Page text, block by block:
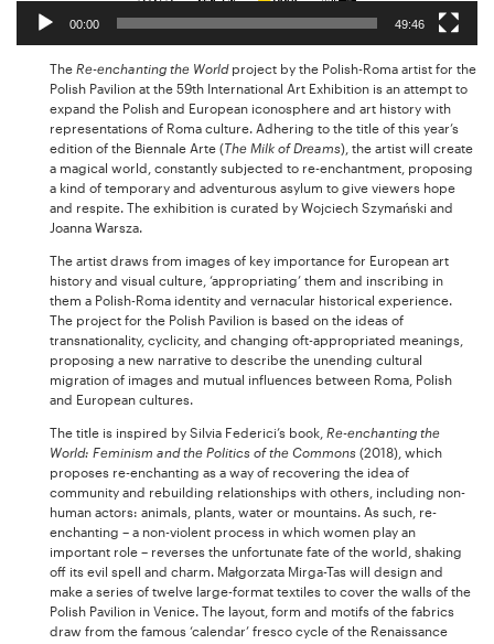
00:00 49:46
The Re-enchanting the Worldproject by the Polish-Roma artist for the
Polish Pavilion at the 59th International Art Exhibition is an attempt to
expand the Polish and European iconosphere and art history with
representations of Roma culture. Adhering to the title of this year’s
edition of the Biennale Arte (The Milk of Dreams), the artist will create
a magical world, constantly subjected to re-enchantment, proposing
a kind of temporary and adventurous asylum to give viewers hope
and respite. The exhibition is curated by Wojciech Szymański and
Joanna Warsza.
The artist draws from images of key importance for European art
history and visual culture, ‘appropriating’ them and inscribing in
them a Polish-Roma identity and vernacular historical experience.
The project for the Polish Pavilion is based on the ideas of
transnationality, cyclicity, and changing oft-appropriated meanings,
proposing a new narrative to describe the unending cultural
migration of images and mutual influences between Roma, Polish
and European cultures.
The title is inspired by Silvia Federici’s book, Re-enchanting the
World: Feminism and the Politics of the Commons (2018), which
proposes re-enchanting as a way of recovering the idea of
community and rebuilding relationships with others, including non-
human actors: animals, plants, water or mountains. As such, re-
enchanting – a non-violent process in which women play an
important role – reverses the unfortunate fate of the world, shaking
off its evil spell and charm. Małgorzata Mirga-Tas will design and
make a series of twelve large-format textiles to cover the walls of the
Polish Pavilion in Venice. The layout, form and motifs of the fabrics
draw from the famous ‘calendar’ fresco cycle of the Renaissance